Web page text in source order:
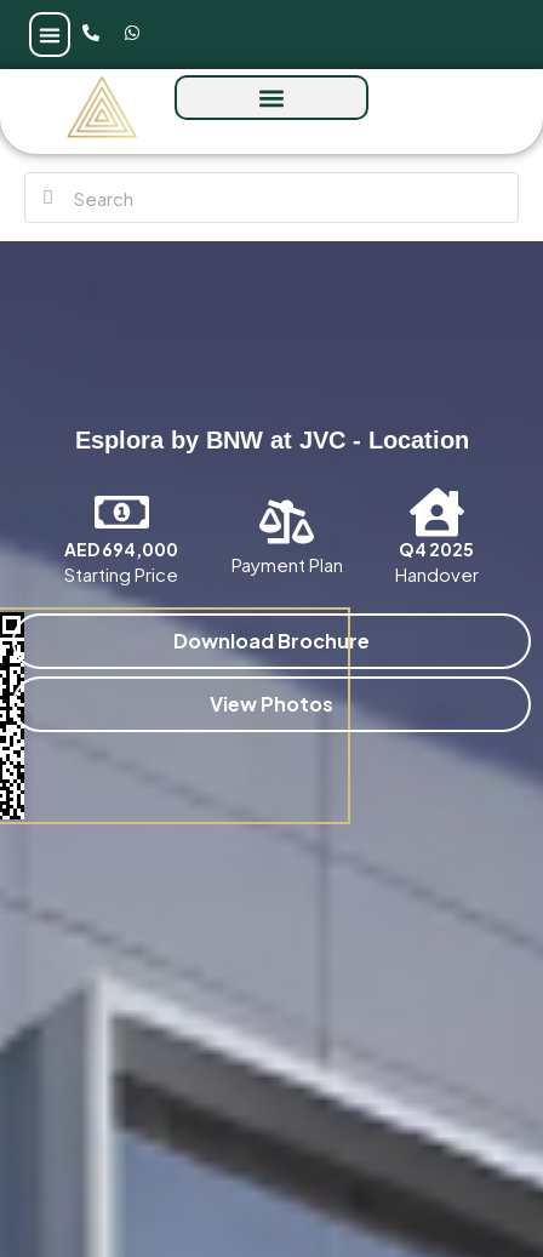
Esplora by BNW at JVC
AED 694,000
Starting Price Payment Plan
Q4 2025
Handover
Download Brochure
View Photos